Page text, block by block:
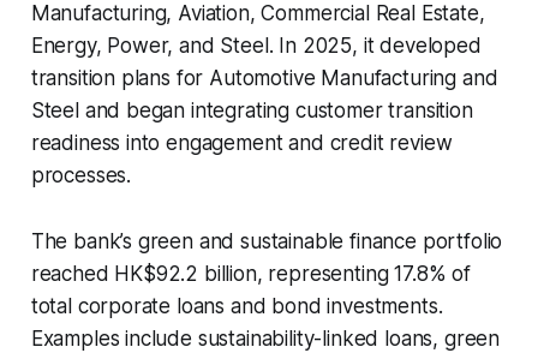
Manufacturing, Aviation, Commercial Real Estate,
Energy, Power, and Steel. In 2025, it developed
transition plans for Automotive Manufacturing and
Steel and began integrating customer transition
readiness into engagement and credit review
processes.
The bank’s green and sustainable finance portfolio
reached HK$92.2 billion, representing 17.8% of
total corporate loans and bond investments.
Examples include sustainability-linked loans, green